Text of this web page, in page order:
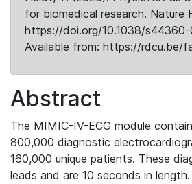
for biomedical research. Nature
https://doi.org/10.1038/
Available from: https://rdcu.be/
Abstract
The MIMIC-IV-ECG module
800,000 diagnostic
160,000 unique patients. These
leads and are 10 seconds in